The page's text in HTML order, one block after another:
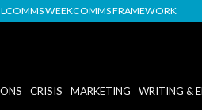
COMMS WEEKCOMMS FRAMEWORK
CRISIS MARKETING WRITING &